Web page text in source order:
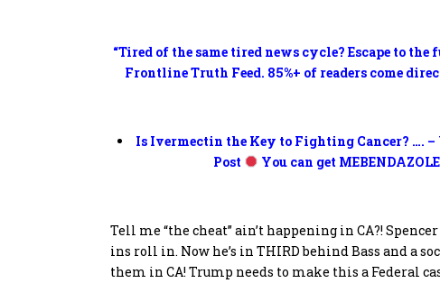
“Tired of the same tired news cycle? Escape to
Frontline Truth Feed. 85%+ of readers come
Is Ivermectin the Key to Fighting Cancer? …. –
Post
You can get
Tell me “the cheat” ain’t happening in CA?!
ins roll in. Now he’s in THIRD behind Bass and a
them in CA! Trump needs to make this a Federal